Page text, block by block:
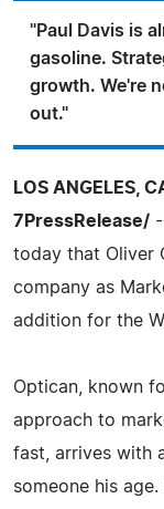
"Paul Davis is
gasoline.
growth. We're
out."
LOS ANGELES,
7PressRelease/
today that Oliver
company as
addition for the
Optican, known
approach to
fast, arrives with
someone his